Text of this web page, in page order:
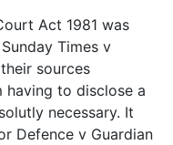
Act 1981 was
Times v
sources
to disclose a
necessary. It
Defence v Guardian